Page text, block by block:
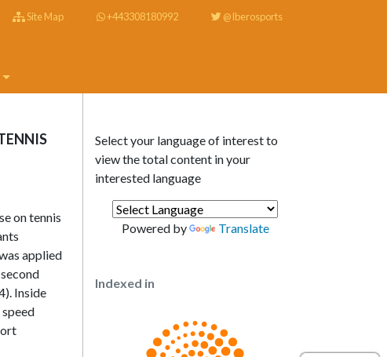
Site Map +443308180992 @Iberosports
on tennis
applied
Inside
Select your language of interest to
view the total content in your
interested language
Powered by Translate
Indexed in